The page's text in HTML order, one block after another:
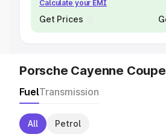
Calculate your EMI
Get Prices
Porsche Cayenne
FuelTransmission
All Petrol